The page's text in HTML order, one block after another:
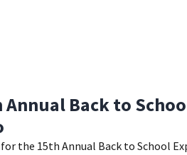
Annual Back to
the 15th Annual Back to School